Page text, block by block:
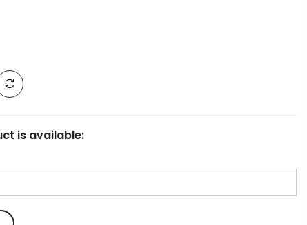
is available: